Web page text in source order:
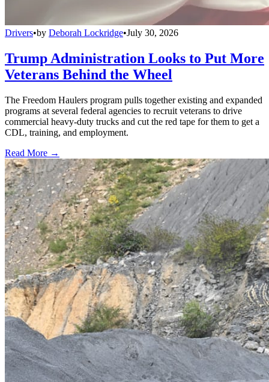
Drivers•by Deborah Lockridge•July 30, 2026
Trump Administration Looks to Put More
Veterans Behind the Wheel
The Freedom Haulers program pulls together existing and expanded
programs at several federal agencies to recruit veterans to drive
commercial heavy-duty trucks and cut the red tape for them to get a
CDL, training, and employment.
Read More →